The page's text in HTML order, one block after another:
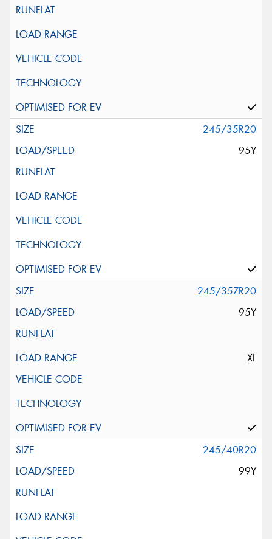
245/35R20
95Y
245/35ZR20
95Y
XL
245/40R20
99Y